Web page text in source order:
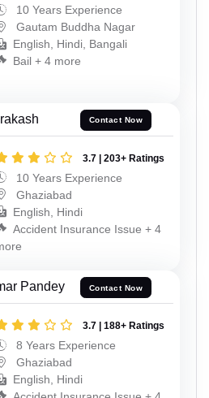
10 Years Experience
Gautam Buddha Nagar
English, Hindi, Bangali
Bail + 4 more
Contact Now
3.7 | 203+ Ratings
10 Years Experience
Ghaziabad
English, Hindi
Accident Insurance Issue + 4
Pandey Contact Now
3.7 | 188+ Ratings
8 Years Experience
Ghaziabad
English, Hindi